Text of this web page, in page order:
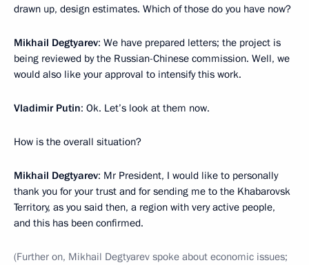
drawn up, design estimates. Which of those do you have now?
Mikhail Degtyarev: We have prepared letters; the project is
being reviewed by the Russian-Chinese commission. Well, we
would also like your approval to intensify this work.
Vladimir Putin: Ok. Let’s look at them now.
How is the overall situation?
Mikhail Degtyarev: Mr President, I would like to personally
thank you for your trust and for sending me to the Khabarovsk
Territory, as you said then, a region with very active people,
and this has been confirmed.
(Further on, Mikhail Degtyarev spoke about economic issues;